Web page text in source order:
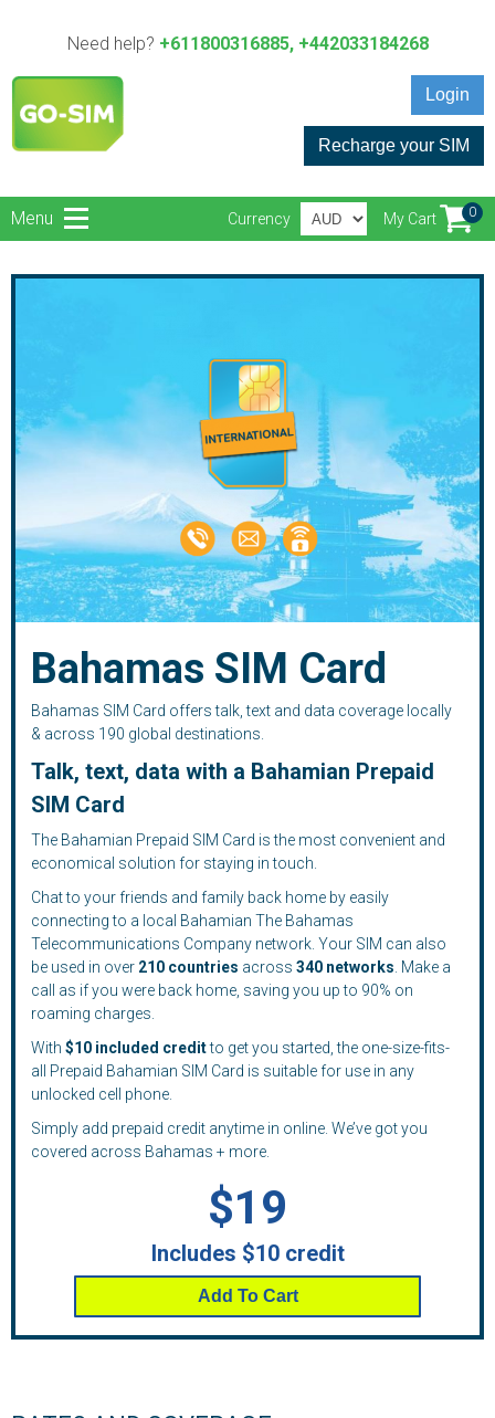
Need help? +611800316885, +442033184268
Login
Recharge your SIM
Menu My Cart 0
Currency
Bahamas SIM Card
Bahamas SIM Card offers talk, text and data coverage locally
& across 190 global destinations.
Talk, text, data with a Bahamian Prepaid
SIM Card
The Bahamian Prepaid SIM Card is the most convenient and
economical solution for staying in touch.
Chat to your friends and family back home by easily
connecting to a local Bahamian The Bahamas
Telecommunications Company network. Your SIM can also
be used in over 210 countries across 340 networks . Make a
call as if you were back home, saving you up to 90% on
roaming charges.
With $10 included creditto get you started, the one-size-fits-
all Prepaid Bahamian SIM Card is suitable for use in any
unlocked cell phone.
Simply add prepaid credit anytime in online. We’ve got you
covered across Bahamas + more.
$19
Includes $10 credit
Add To Cart